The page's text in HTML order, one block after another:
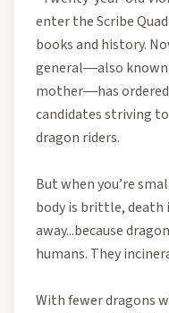
enter the Scribe
books and history.
general―also
mother―has
candidates striving
dragon riders.
But when you’re
body is brittle, death
away...because
humans. They
With fewer dragons